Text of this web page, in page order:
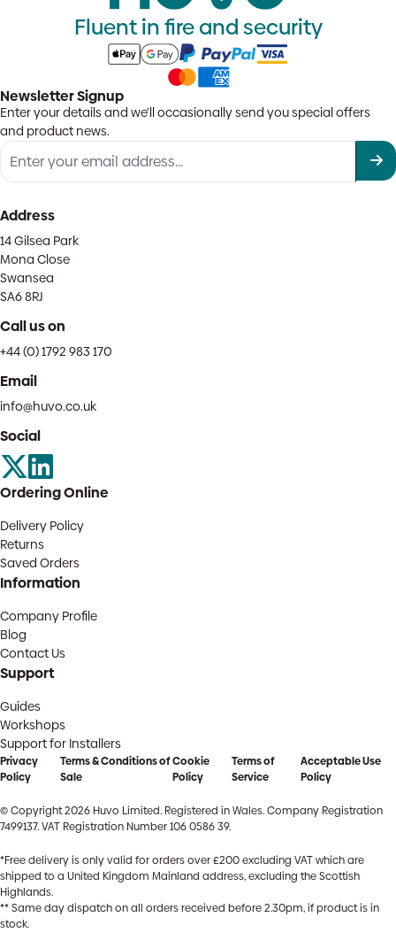
Fluent in fire and security
Newsletter Signup
Enter your details and we'll occasionally send you special offers
and product news.
Address
14 Gilsea Park
Mona Close
Swansea
SA6 8RJ
Call us on
+44 (0) 1792 983 170
Email
info@huvo.co.uk
Social
Ordering Online
Delivery Policy
Returns
Saved Orders
Information
Company Profile
Blog
Contact Us
Support
Guides
Workshops
Support for Installers
Privacy
Policy
Terms & Conditions of
Sale
Cookie
Policy
Terms of
Service
Acceptable Use
Policy
© Copyright 2026 Huvo Limited. Registered in Wales. Company Registration
7499137. VAT Registration Number 106 0586 39.
*Free delivery is only valid for orders over £200 excluding VAT which are
shipped to a United Kingdom Mainland address, excluding the Scottish
Highlands.
** Same day dispatch on all orders received before 2.30pm, if product is in
stock.